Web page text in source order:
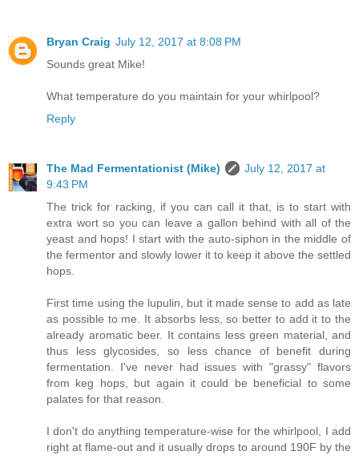
Bryan Craig July 12, 2017 at 8:08 PM
Sounds great Mike!
What temperature do you maintain for your whirlpool?
Reply
The Mad Fermentationist (Mike)
July 12, 2017 at
9:43 PM
The trick for racking, if you can call it that, is to start with
extra wort so you can leave a gallon behind with all of the
yeast and hops! I start with the auto-siphon in the middle of
the fermentor and slowly lower it to keep it above the settled
hops.
First time using the lupulin, but it made sense to add as late
as possible to me. It absorbs less, so better to add it to the
already aromatic beer. It contains less green material, and
thus less glycosides, so less chance of benefit during
fermentation. I've never had issues with "grassy" flavors
from keg hops, but again it could be beneficial to some
palates for that reason.
I don't do anything temperature-wise for the whirlpool, I add
right at flame-out and it usually drops to around 190F by the